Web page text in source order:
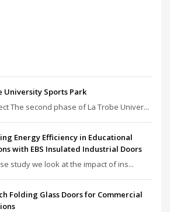
University Sports Park
The second phase of La Trobe Univer...
Energy Efficiency in Educational
with EBS Insulated Industrial Doors
study we look at the impact of ins...
Folding Glass Doors for Commercial